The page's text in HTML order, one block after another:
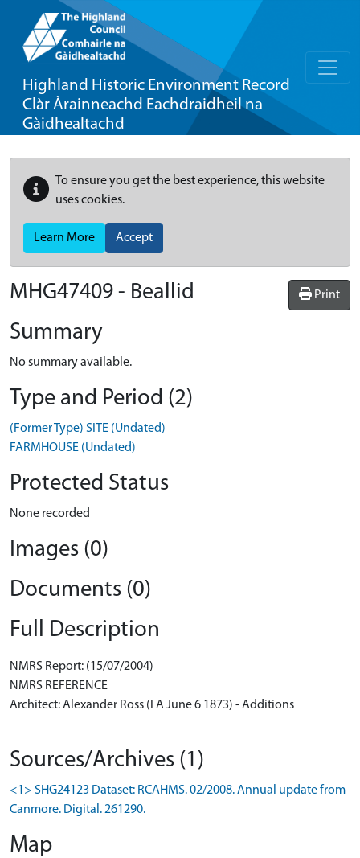
Highland Historic Environment Record
Clàr Àrainneachd Eachdraidheil na
Gàidhealtachd
To ensure you get the best experience, this website
uses cookies.
Learn More Accept
Print
MHG47409 - Beallid
Summary
No summary available.
Type and Period (2)
(Former Type) SITE (Undated)
FARMHOUSE (Undated)
Protected Status
None recorded
Images (0)
Documents (0)
Full Description
NMRS Report: (15/07/2004)
NMRS REFERENCE
Architect: Alexander Ross (I A June 6 1873) - Additions
Sources/Archives (1)
<1> SHG24123 Dataset: RCAHMS. 02/2008. Annual update from
Canmore. Digital. 261290.
Map